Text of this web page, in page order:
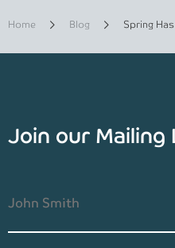
Home Blog Spring
Join our Mailing